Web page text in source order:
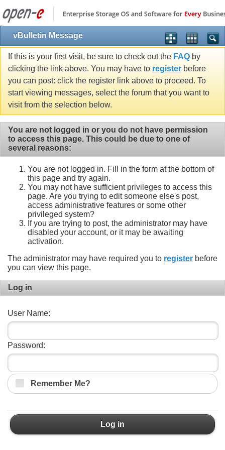
vBulletin Message
If this is your first visit, be sure to check out the FAQ by
clicking the link above. You may have to register before
you can post: click the register link above to proceed. To
start viewing messages, select the forum that you want to
visit from the selection below.
You are not logged in or you do not have permission
to access this page. This could be due to one of
several reasons:
You are not logged in. Fill in the form at the bottom of
this page and try again.
You may not have sufficient privileges to access this
page. Are you trying to edit someone else's post,
access administrative features or some other
privileged system?
If you are trying to post, the administrator may have
disabled your account, or it may be awaiting
activation.
The administrator may have required you to register before
you can view this page.
Log in
User Name:
Password:
Remember Me?
Log in